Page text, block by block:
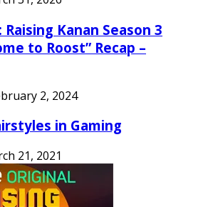
Kanan Season 3
to Roost” Recap –
2, 2024
in Gaming
21, 2021